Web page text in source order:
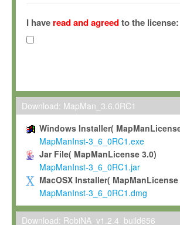
(hereinafter "MPI") and is owned by
Gesellschaft zur Förderung der
hereinafter collectively “Max-Planck”).
Max-Planck grants you a non-
To install the Software on
To use and execute the Software
commercial scientific research.
To modify the Software in order to
scientific needs.
Any other use, in particular any use for
not be made available in any form to
I have read and agreedto the license:
Download: MapMan_3.6.0RC1
Windows Installer(
MapManInst-3_6_0RC1.exe
Jar File( MapManLicense 3.0)
MapManInst-3_6_0RC1.jar
MacOSX Installer( MapManLicense
MapManInst-3_6_0RC1.dmg
Download: RobiNA_v1.2.4_build656